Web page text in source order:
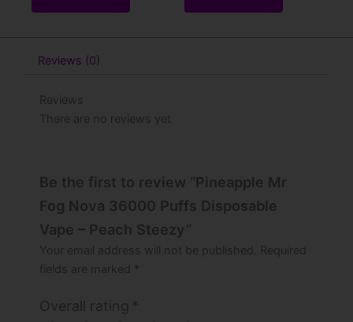
Reviews (0)
Reviews
There are no reviews yet
Be the first to review “Pineapple Mr
Fog Nova 36000 Puffs Disposable
Vape – Peach Steezy”
Your email address will not be published.
Required
fields are marked *
Overall rating *